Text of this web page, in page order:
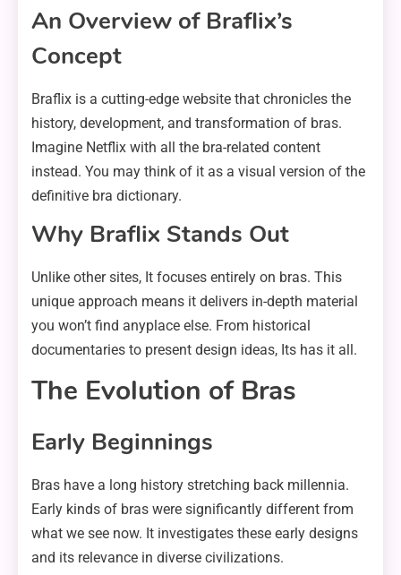
An Overview of Braflix’s
Concept
Braflix is a cutting-edge website that chronicles the
history, development, and transformation of bras.
Imagine Netflix with all the bra-related content
instead. You may think of it as a visual version of the
definitive bra dictionary.
Why Braflix Stands Out
Unlike other sites, It focuses entirely on bras. This
unique approach means it delivers in-depth material
you won’t find anyplace else. From historical
documentaries to present design ideas, Its has it all.
The Evolution of Bras
Early Beginnings
Bras have a long history stretching back millennia.
Early kinds of bras were significantly different from
what we see now. It investigates these early designs
and its relevance in diverse civilizations.